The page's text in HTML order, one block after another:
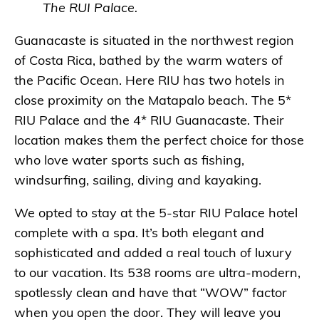
The RUI Palace.
Guanacaste is situated in the northwest region
of Costa Rica, bathed by the warm waters of
the Pacific Ocean. Here RIU has two hotels in
close proximity on the Matapalo beach. The 5*
RIU Palace and the 4* RIU Guanacaste. Their
location makes them the perfect choice for those
who love water sports such as fishing,
windsurfing, sailing, diving and kayaking.
We opted to stay at the 5-star RIU Palace hotel
complete with a spa. It’s both elegant and
sophisticated and added a real touch of luxury
to our vacation. Its 538 rooms are ultra-modern,
spotlessly clean and have that “WOW” factor
when you open the door. They will leave you